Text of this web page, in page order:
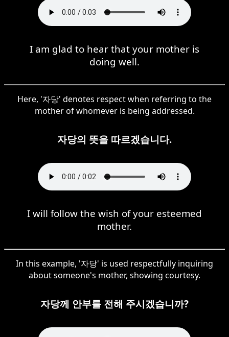
I am glad to hear that your mother is
doing well.
Here, '자당' denotes respect when referring to the
mother of whomever is being addressed.
자당의 뜻을 따르겠습니다.
I will follow the wish of your esteemed
mother.
In this example, '자당' is used respectfully inquiring
about someone's mother, showing courtesy.
자당께 안부를 전해 주시겠습니까?